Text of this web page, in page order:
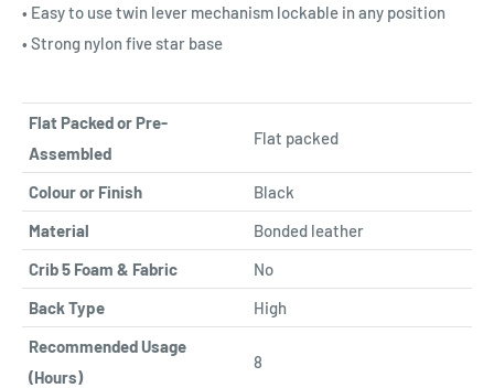
• Easy to use twin lever mechanism lockable in any position
• Strong nylon five star base
Flat Packed or Pre-
Assembled
Flat packed
Colour or Finish
Black
Material
Bonded leather
Crib 5 Foam & Fabric
No
Back Type
High
Recommended Usage
(Hours)
8